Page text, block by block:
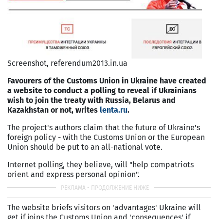
Screenshot, referendum2013.in.ua
Favourers of the Customs Union in Ukraine have created
a website to conduct a polling to reveal if Ukrainians
wish to join the treaty with Russia, Belarus and
Kazakhstan or not, writes lenta.ru.
The project's authors claim that the future of Ukraine's
foreign policy - with the Customs Union or the European
Union should be put to an all-national vote.
Internet polling, they believe, will "help compatriots
orient and express personal opinion".
The website briefs visitors on 'advantages' Ukraine will